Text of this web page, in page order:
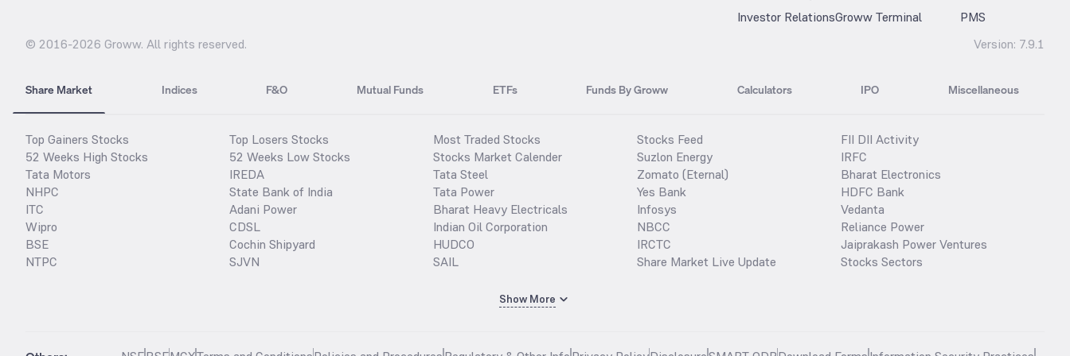
Investor RelationsGroww Terminal
PMS
© 2016-2026 Groww. All rights reserved. Version: 7.9.1
Share Market Indices F&O Mutual Funds ETFs Funds By Groww Calculators IPO Miscellaneous
Top Gainers Stocks
52 Weeks High Stocks
Tata Motors
NHPC
ITC
Wipro
BSE
NTPC
Top Losers Stocks
52 Weeks Low Stocks
IREDA
State Bank of India
Adani Power
CDSL
Cochin Shipyard
SJVN
Most Traded Stocks
Stocks Market Calender
Tata Steel
Tata Power
Bharat Heavy Electricals
Indian Oil Corporation
HUDCO
SAIL
Stocks Feed
Suzlon Energy
Zomato (Eternal)
Yes Bank
Infosys
NBCC
IRCTC
Share Market Live Update
FII DII Activity
IRFC
Bharat Electronics
HDFC Bank
Vedanta
Reliance Power
Jaiprakash Power Ventures
Stocks Sectors
Show More